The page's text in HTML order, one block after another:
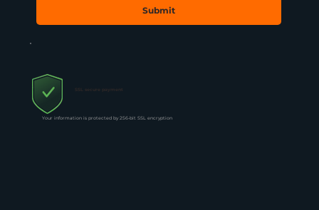
Submit
SSL secure payment
Your information is protected by 256-bit SSL encryption